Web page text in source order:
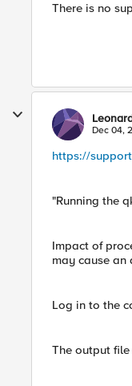
There is no
Dec 04,
https://
"Running the
Impact of
may cause
Log in to the
The output